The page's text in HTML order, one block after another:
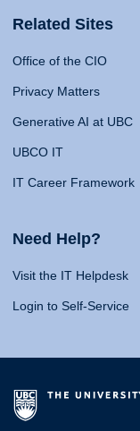
Related Sites
Office of the CIO
Privacy Matters
Generative AI at UBC
UBCO IT
IT Career Framework
Need Help?
Visit the IT Helpdesk
Login to Self-Service